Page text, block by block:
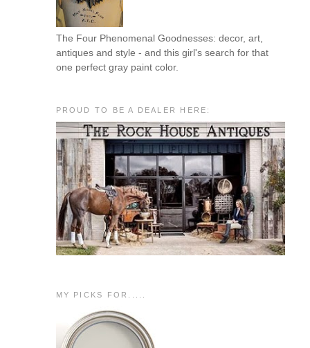
The Four Phenomenal Goodnesses: decor, art,
antiques and style - and this girl's search for that
one perfect gray paint color.
PROUD TO BE A DEALER HERE:
MY PICKS FOR.....